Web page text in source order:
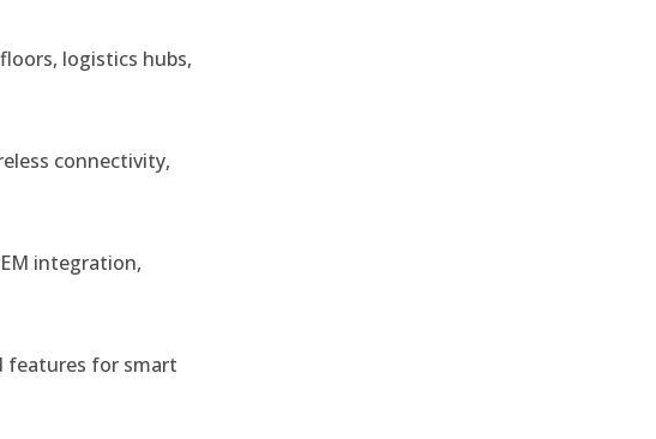
logistics hubs,
connectivity,
integration,
features for smart